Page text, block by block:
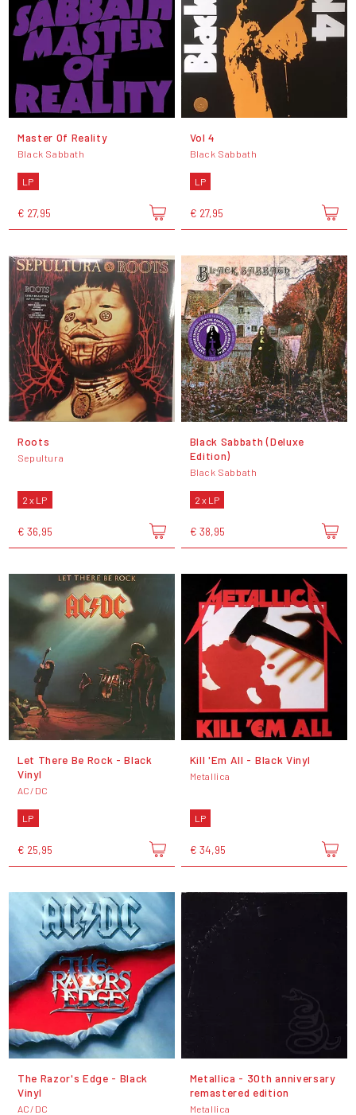
Master Of Reality
Black Sabbath
LP
€ 27,95
Vol 4
Black Sabbath
LP
€ 27,95
Roots
Sepultura
2 x LP
€ 36,95
Black Sabbath (Deluxe
Edition)
Black Sabbath
2 x LP
€ 38,95
Let There Be Rock - Black
Vinyl
AC/DC
LP
€ 25,95
Kill 'Em All - Black Vinyl
Metallica
LP
€ 34,95
The Razor's Edge - Black
Vinyl
AC/DC
Metallica - 30th anniversary
remastered edition
Metallica